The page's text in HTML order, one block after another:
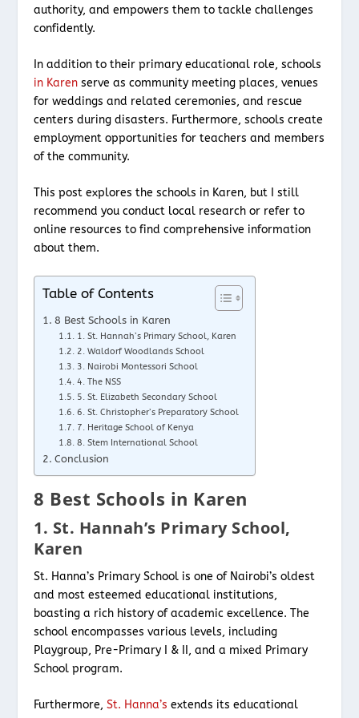
authority, and empowers them to tackle challenges
confidently.
In addition to their primary educational role, schools
in Karen serve as community meeting places, venues
for weddings and related ceremonies, and rescue
centers during disasters. Furthermore, schools create
employment opportunities for teachers and members
of the community.
This post explores the schools in Karen, but I still
recommend you conduct local research or refer to
online resources to find comprehensive information
about them.
Table of Contents
8 Best Schools in Karen
1. St. Hannah’s Primary School, Karen
2. Waldorf Woodlands School
3. Nairobi Montessori School
4. The NSS
5. St. Elizabeth Secondary School
6. St. Christopher’s Preparatory School
7. Heritage School of Kenya
8. Stem International School
Conclusion
8 Best Schools in Karen
1. St. Hannah’s Primary School,
Karen
St. Hanna’s Primary School is one of Nairobi’s oldest
and most esteemed educational institutions,
boasting a rich history of academic excellence. The
school encompasses various levels, including
Playgroup, Pre-Primary I & II, and a mixed Primary
School program.
Furthermore,St. Hanna’s extends its educational